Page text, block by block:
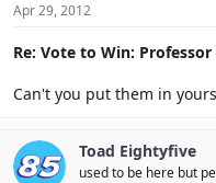
Apr 29, 2012
Re: Vote to Win:
Can't you put them in
Toad Eightyfive
used to be here but